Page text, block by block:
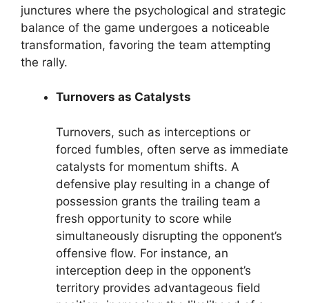
junctures where the psychological and strategic
balance of the game undergoes a noticeable
transformation, favoring the team attempting
the rally.
Turnovers as Catalysts
Turnovers, such as interceptions or
forced fumbles, often serve as immediate
catalysts for momentum shifts. A
defensive play resulting in a change of
possession grants the trailing team a
fresh opportunity to score while
simultaneously disrupting the opponent’s
offensive flow. For instance, an
interception deep in the opponent’s
territory provides advantageous field